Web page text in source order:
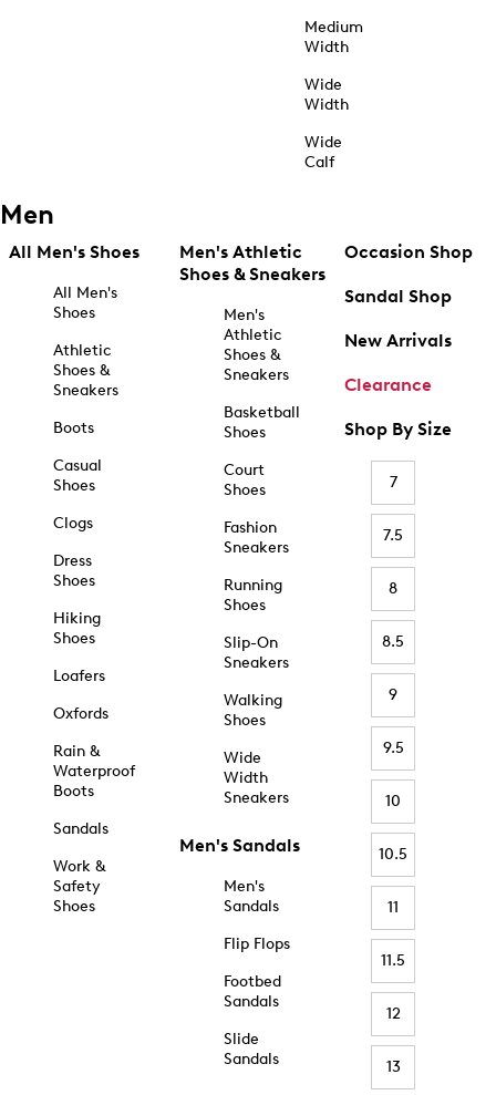
Medium
Width
Wide
Width
Wide
Calf
Men
All Men's Shoes
All Men's
Shoes
Athletic
Shoes &
Sneakers
Boots
Casual
Shoes
Clogs
Dress
Shoes
Hiking
Shoes
Loafers
Oxfords
Rain &
Waterproof
Boots
Sandals
Work &
Safety
Shoes
Men's Athletic
Shoes & Sneakers
Men's
Athletic
Shoes &
Sneakers
Basketball
Shoes
Court
Shoes
Fashion
Sneakers
Running
Shoes
Slip-On
Sneakers
Walking
Shoes
Wide
Width
Sneakers
Men's Sandals
Men's
Sandals
Flip Flops
Footbed
Sandals
Slide
Sandals
Occasion Shop
Sandal Shop
New Arrivals
Clearance
Shop By Size
7
7.5
8
8.5
9
9.5
10
10.5
11
11.5
12
13